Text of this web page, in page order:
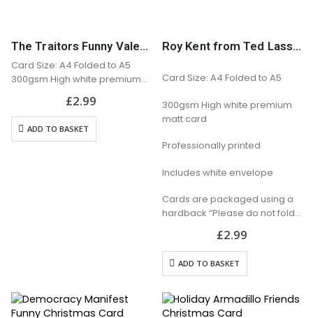
The Traitors Funny Valentine’s Card
Card Size: A4 Folded to A5
300gsm High white premium
Professionally printed
Includes white envelope
Cards are packaged using a
£2.99
ADD TO BASKET
Roy Kent from Ted Lasso Christmas Card
Card Size: A4 Folded to A5
300gsm High white premium
matt card
Professionally printed
Includes white envelope
Cards are packaged using a
hardback “Please do not fold”
£2.99
ADD TO BASKET